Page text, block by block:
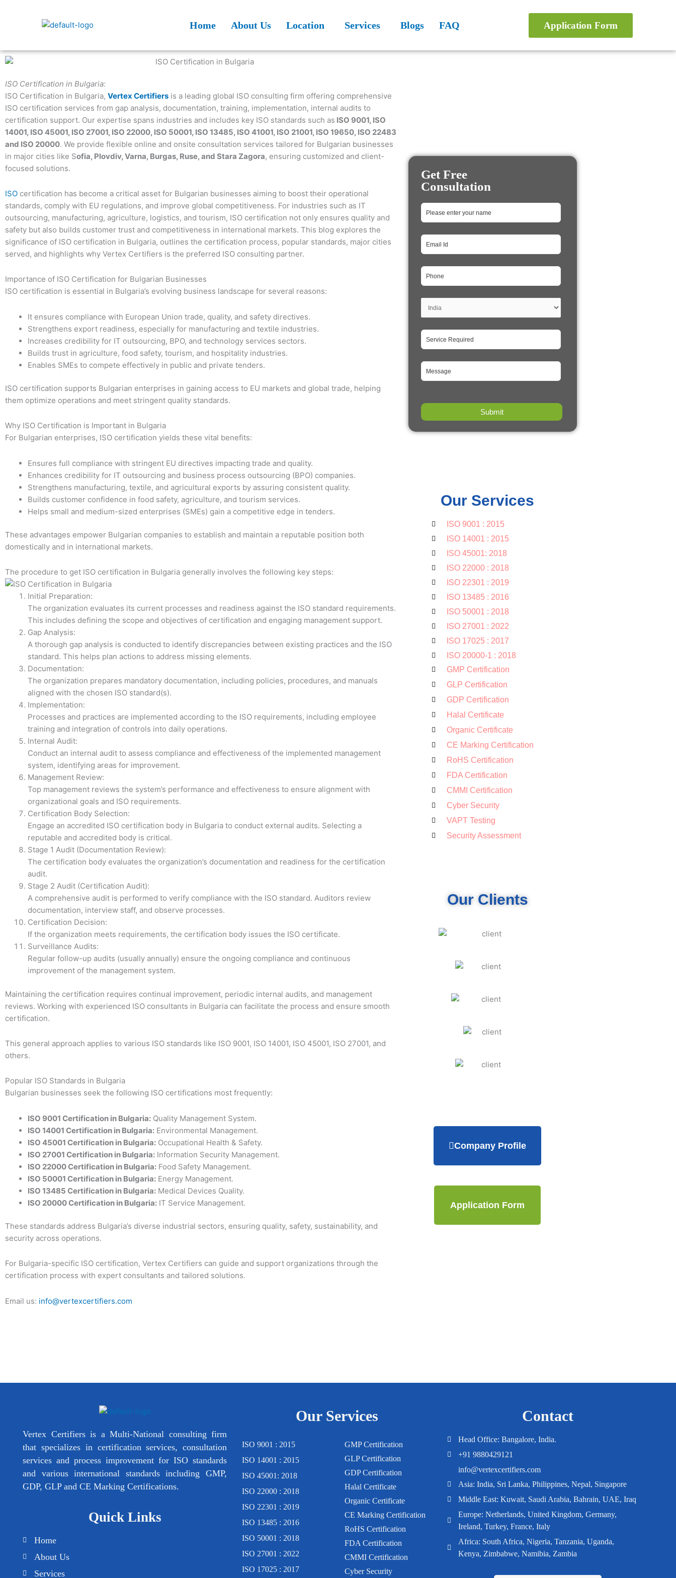
Home About Us Location Services Blogs FAQ Application Form
ISO Certification in Bulgaria:
ISO Certification in Bulgaria, Vertex Certifiers is a leading global ISO consulting firm offering comprehensive
ISO certification services from gap analysis, documentation, training, implementation, internal audits to
certification support. Our expertise spans industries and includes key ISO standards such as ISO 9001, ISO
14001, ISO 45001, ISO 27001, ISO 22000, ISO 50001, ISO 13485, ISO 41001, ISO 21001, ISO 19650, ISO 22483
and ISO 20000. We provide flexible online and onsite consultation services tailored for Bulgarian businesses
in major cities like Sofia, Plovdiv, Varna, Burgas, Ruse, and Stara Zagora, ensuring customized and client-
focused solutions.
ISO certification has become a critical asset for Bulgarian businesses aiming to boost their operational
standards, comply with EU regulations, and improve global competitiveness. For industries such as IT
outsourcing, manufacturing, agriculture, logistics, and tourism, ISO certification not only ensures quality and
safety but also builds customer trust and competitiveness in international markets. This blog explores the
significance of ISO certification in Bulgaria, outlines the certification process, popular standards, major cities
served, and highlights why Vertex Certifiers is the preferred ISO consulting partner.
Importance of ISO Certification for Bulgarian Businesses
ISO certification is essential in Bulgaria’s evolving business landscape for several reasons:
It ensures compliance with European Union trade, quality, and safety directives.
Strengthens export readiness, especially for manufacturing and textile industries.
Increases credibility for IT outsourcing, BPO, and technology services sectors.
Builds trust in agriculture, food safety, tourism, and hospitality industries.
Enables SMEs to compete effectively in public and private tenders.
ISO certification supports Bulgarian enterprises in gaining access to EU markets and global trade, helping
them optimize operations and meet stringent quality standards.
Why ISO Certification is Important in Bulgaria
For Bulgarian enterprises, ISO certification yields these vital benefits:
Ensures full compliance with stringent EU directives impacting trade and quality.
Enhances credibility for IT outsourcing and business process outsourcing (BPO) companies.
Strengthens manufacturing, textile, and agricultural exports by assuring consistent quality.
Builds customer confidence in food safety, agriculture, and tourism services.
Helps small and medium-sized enterprises (SMEs) gain a competitive edge in tenders.
These advantages empower Bulgarian companies to establish and maintain a reputable position both
domestically and in international markets.
The procedure to get ISO certification in Bulgaria generally involves the following key steps:
Initial Preparation:
The organization evaluates its current processes and readiness against the ISO standard requirements.
This includes defining the scope and objectives of certification and engaging management support.
Gap Analysis:
A thorough gap analysis is conducted to identify discrepancies between existing practices and the ISO
standard. This helps plan actions to address missing elements.
Documentation:
The organization prepares mandatory documentation, including policies, procedures, and manuals
aligned with the chosen ISO standard(s).
Implementation:
Processes and practices are implemented according to the ISO requirements, including employee
training and integration of controls into daily operations.
Internal Audit:
Conduct an internal audit to assess compliance and effectiveness of the implemented management
system, identifying areas for improvement.
Management Review:
Top management reviews the system’s performance and effectiveness to ensure alignment with
organizational goals and ISO requirements.
Certification Body Selection:
Engage an accredited ISO certification body in Bulgaria to conduct external audits. Selecting a
reputable and accredited body is critical.
Stage 1 Audit (Documentation Review):
The certification body evaluates the organization’s documentation and readiness for the certification
audit.
Stage 2 Audit (Certification Audit):
A comprehensive audit is performed to verify compliance with the ISO standard. Auditors review
documentation, interview staff, and observe processes.
Certification Decision:
If the organization meets requirements, the certification body issues the ISO certificate.
Surveillance Audits:
Regular follow-up audits (usually annually) ensure the ongoing compliance and continuous
improvement of the management system.
Maintaining the certification requires continual improvement, periodic internal audits, and management
reviews. Working with experienced ISO consultants in Bulgaria can facilitate the process and ensure smooth
certification.
This general approach applies to various ISO standards like ISO 9001, ISO 14001, ISO 45001, ISO 27001, and
others.
Popular ISO Standards in Bulgaria
Bulgarian businesses seek the following ISO certifications most frequently:
ISO 9001 Certification in Bulgaria: Quality Management System.
ISO 14001 Certification in Bulgaria: Environmental Management.
ISO 45001 Certification in Bulgaria: Occupational Health & Safety.
ISO 27001 Certification in Bulgaria: Information Security Management.
ISO 22000Certification in Bulgaria: Food Safety Management.
ISO 50001 Certification in Bulgaria: Energy Management.
ISO 13485 Certification in Bulgaria: Medical Devices Quality.
ISO 20000Certification in Bulgaria: IT Service Management.
These standards address Bulgaria’s diverse industrial sectors, ensuring quality, safety, sustainability, and
security across operations.
For Bulgaria-specific ISO certification, Vertex Certifiers can guide and support organizations through the
certification process with expert consultants and tailored solutions.
Email us: info@vertexcertifiers.com
Get Free
Consultation
Our Services
ISO 9001 : 2015
ISO 14001 : 2015
ISO 45001: 2018
ISO 22000 : 2018
ISO 22301 : 2019
ISO 13485 : 2016
ISO 50001 : 2018
ISO 27001 : 2022
ISO 17025 : 2017
ISO 20000-1 : 2018
GMP Certification
GLP Certification
GDP Certification
Halal Certificate
Organic Certificate
CE Marking Certification
RoHS Certification
FDA Certification
CMMI Certification
Cyber Security
VAPT Testing
Security Assessment
Our Clients
Company Profile
Application Form
Vertex Certifiers is a Multi-National consulting firm
that specializes in certification services, consultation
services and process improvement for ISO standards
and various international standards including GMP,
GDP, GLP and CE Marking Certifications.
Quick Links
Home
About Us
Services
Our Services
ISO 9001 : 2015
ISO 14001 : 2015
ISO 45001: 2018
ISO 22000 : 2018
ISO 22301 : 2019
ISO 13485 : 2016
ISO 50001 : 2018
ISO 27001 : 2022
ISO 17025 : 2017
GMP Certification
GLP Certification
GDP Certification
Halal Certificate
Organic Certificate
CE Marking Certification
RoHS Certification
FDA Certification
CMMI Certification
Cyber Security
Contact
Head Office: Bangalore, India.
+91 9880429121
info@vertexcertifiers.com
Asia: India, Sri Lanka, Philippines, Nepal, Singapore
Middle East: Kuwait, Saudi Arabia, Bahrain, UAE, Iraq
Europe: Netherlands, United Kingdom, Germany,
Ireland, Turkey, France, Italy
Africa: South Africa, Nigeria, Tanzania, Uganda,
Kenya, Zimbabwe, Namibia, Zambia